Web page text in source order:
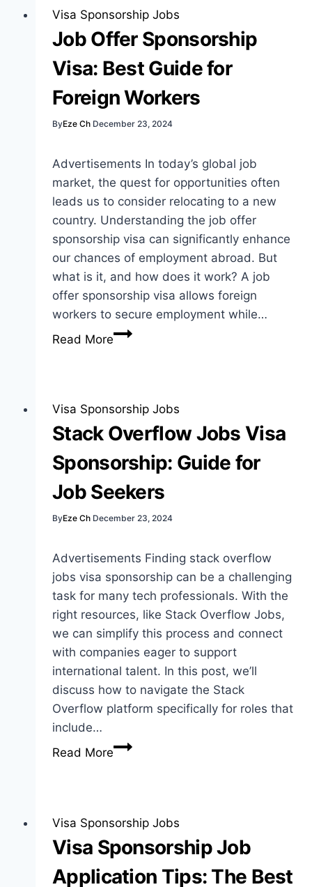
Best
Guide
for
Job
Seekers
Visa Sponsorship Jobs
Job Offer Sponsorship
Visa: Best Guide for
Foreign Workers
ByEze Ch December 23, 2024
Advertisements In today’s global job
market, the quest for opportunities often
leads us to consider relocating to a new
country. Understanding the job offer
sponsorship visa can significantly enhance
our chances of employment abroad. But
what is it, and how does it work? A job
offer sponsorship visa allows foreign
workers to secure employment while…
Read MoreJob
Best
Guide
for
Foreign
Workers
Visa Sponsorship Jobs
Stack Overflow Jobs Visa
Sponsorship: Guide for
Job Seekers
ByEze Ch December 23, 2024
Advertisements Finding stack overflow
jobs visa sponsorship can be a challenging
task for many tech professionals. With the
right resources, like Stack Overflow Jobs,
we can simplify this process and connect
with companies eager to support
international talent. In this post, we’ll
discuss how to navigate the Stack
Overflow platform specifically for roles that
include…
Read MoreStack
Sponsorship:
Guide
for
Job
Visa Sponsorship Jobs
Visa Sponsorship Job
Application Tips: The Best